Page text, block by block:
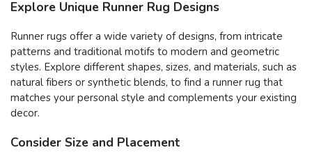
Explore Unique Runner Rug Designs
Runner rugs offer a wide variety of designs, from intricate
patterns and traditional motifs to modern and geometric
styles. Explore different shapes, sizes, and materials, such as
natural fibers or synthetic blends, to find a runner rug that
matches your personal style and complements your existing
decor.
Consider Size and Placement